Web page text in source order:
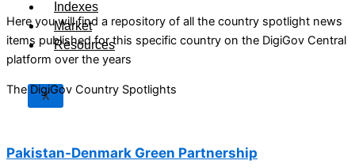
Indexes
Market
Resources
X
Here you will find a repository of all the country spotlight news
items published for this specific country on the DigiGov Central
platform over the years
The DigiGov Country Spotlights
Pakistan-Denmark Green Partnership